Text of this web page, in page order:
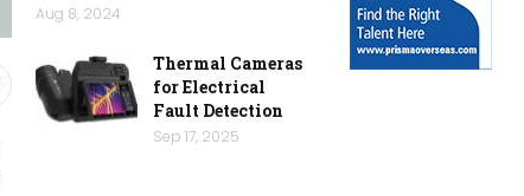
Aug 8, 2024
Thermal Cameras
for Electrical
Fault Detection
Sep 17, 2025